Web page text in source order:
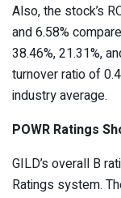
Also, the stock’s
and 6.58%
38.46%, 21.31%,
turnover ratio of
industry average.
POWR Ratings
GILD’s overall B
Ratings system.